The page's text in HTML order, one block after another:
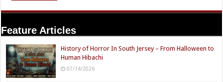
Feature Articles
History of Horror In South Jersey – From Halloween to
Human Hibachi
07/14/2026